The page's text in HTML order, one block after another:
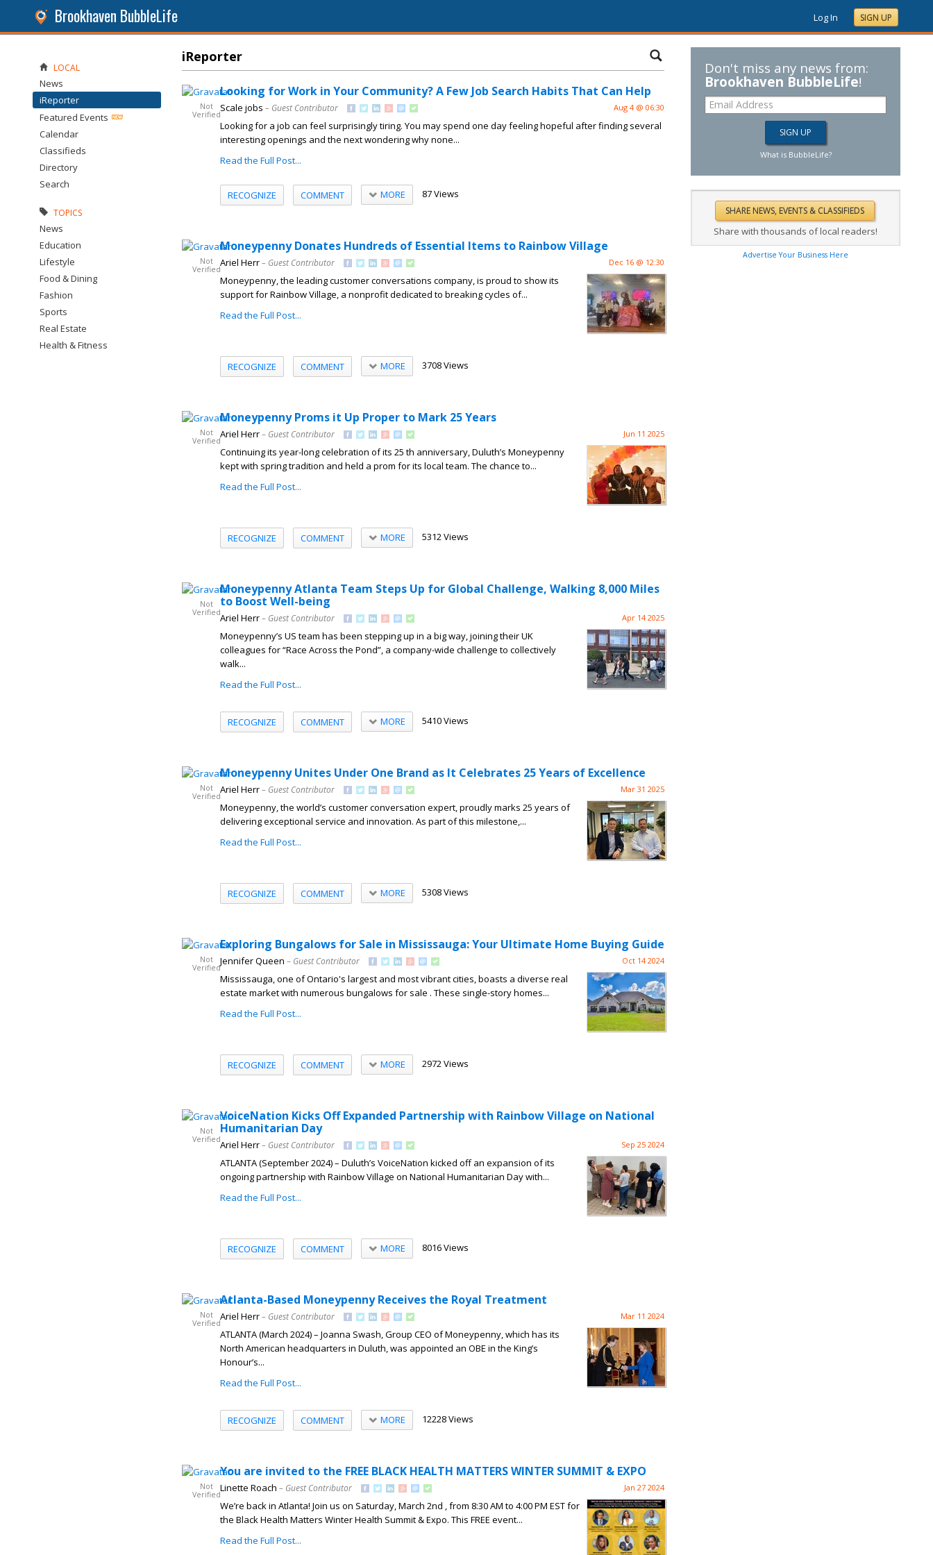
Brookhaven BubbleLife Log In SIGN UP
iReporter
Not
Verified
Looking for Work in Your Community? A Few Job Search Habits That Can Help
Scale jobs – Guest Contributor Aug 4 @ 06:30
Looking for a job can feel surprisingly tiring. You may spend one day feeling hopeful after finding several
interesting openings and the next wondering why none...
Read the Full Post...
RECOGNIZE COMMENT MORE 87 Views
Not
Verified
Moneypenny Donates Hundreds of Essential Items to Rainbow Village
Ariel Herr– Guest Contributor Dec 16 @ 12:30
Moneypenny, the leading customer conversations company, is proud to show its
support for Rainbow Village, a nonprofit dedicated to breaking cycles of...
Read the Full Post...
RECOGNIZE COMMENT MORE 3708 Views
Not
Verified
Moneypenny Proms it Up Proper to Mark 25 Years
Ariel Herr– Guest Contributor Jun 11 2025
Continuing its year-long celebration of its 25 th anniversary, Duluth’s Moneypenny
kept with spring tradition and held a prom for its local team. The chance to...
Read the Full Post...
RECOGNIZE COMMENT MORE 5312 Views
Not
Verified
Moneypenny Atlanta Team Steps Up for Global Challenge, Walking 8,000 Miles
to Boost Well-being
Ariel Herr– Guest Contributor Apr 14 2025
Moneypenny’s US team has been stepping up in a big way, joining their UK
colleagues for “Race Across the Pond”, a company-wide challenge to collectively
walk...
Read the Full Post...
RECOGNIZE COMMENT MORE 5410 Views
Not
Verified
Moneypenny Unites Under One Brand as It Celebrates 25 Years of Excellence
Ariel Herr– Guest Contributor Mar 31 2025
Moneypenny, the world’s customer conversation expert, proudly marks 25 years of
delivering exceptional service and innovation. As part of this milestone,...
Read the Full Post...
RECOGNIZE COMMENT MORE 5308 Views
Not
Verified
Exploring Bungalows for Sale in Mississauga: Your Ultimate Home Buying Guide
Jennifer Queen – Guest Contributor Oct 14 2024
Mississauga, one of Ontario's largest and most vibrant cities, boasts a diverse real
estate market with numerous bungalows for sale . These single-story homes...
Read the Full Post...
RECOGNIZE COMMENT MORE 2972 Views
Not
Verified
VoiceNation Kicks Off Expanded Partnership with Rainbow Village on National
Humanitarian Day
Ariel Herr– Guest Contributor Sep 25 2024
ATLANTA (September 2024) – Duluth’s VoiceNation kicked off an expansion of its
ongoing partnership with Rainbow Village on National Humanitarian Day with...
Read the Full Post...
RECOGNIZE COMMENT MORE 8016 Views
Not
Verified
Atlanta-Based Moneypenny Receives the Royal Treatment
Ariel Herr– Guest Contributor Mar 11 2024
ATLANTA (March 2024) – Joanna Swash, Group CEO of Moneypenny, which has its
North American headquarters in Duluth, was appointed an OBE in the King’s
Honour’s...
Read the Full Post...
RECOGNIZE COMMENT MORE 12228 Views
Not
Verified
You are invited to the FREE BLACK HEALTH MATTERS WINTER SUMMIT & EXPO
Linette Roach – Guest Contributor Jan 27 2024
We’re back in Atlanta! Join us on Saturday, March 2nd , from 8:30 AM to 4:00 PM EST for
the Black Health Matters Winter Health Summit & Expo. This FREE event...
Read the Full Post...
LOCAL
News
iReporter
Featured Events
Calendar
Classifieds
Directory
Search
TOPICS
News
Education
Lifestyle
Food & Dining
Fashion
Sports
Real Estate
Health & Fitness
Don't miss any news from:
Brookhaven BubbleLife!
What is BubbleLife?
Share with thousands of local readers!
Advertise Your Business Here